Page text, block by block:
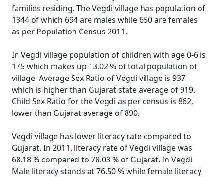
families residing. The Vegdi village has population of
1344 of which 694 are males while 650 are females
as per Population Census 2011.
In Vegdi village population of children with age 0-6 is
175 which makes up 13.02 % of total population of
village. Average Sex Ratio of Vegdi village is 937
which is higher than Gujarat state average of 919.
Child Sex Ratio for the Vegdi as per census is 862,
lower than Gujarat average of 890.
Vegdi village has lower literacy rate compared to
Gujarat. In 2011, literacy rate of Vegdi village was
68.18 % compared to 78.03 % of Gujarat. In Vegdi
Male literacy stands at 76.50 % while female literacy